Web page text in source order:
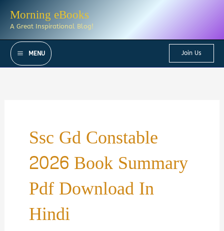
Morning eBooks
A Great Inspirational Blog!
MENU Join Us
Ssc Gd Constable
2026 Book Summary
Pdf Download In
Hindi